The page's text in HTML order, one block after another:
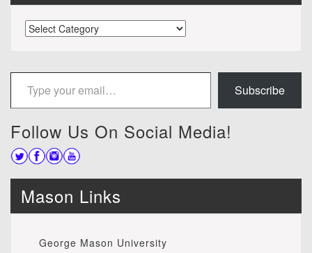
Categories
Type your email…
Subscribe
Follow Us On Social Media!
Mason Links
George Mason University